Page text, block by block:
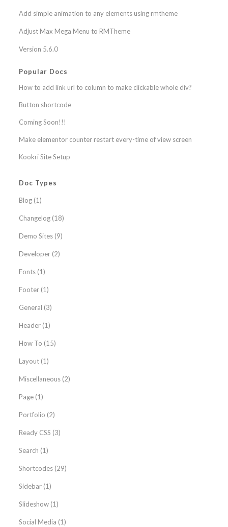
Add simple animation to any elements using rmtheme
Adjust Max Mega Menu to RMTheme
Version 5.6.0
Popular Docs
How to add link url to column to make clickable whole div?
Button shortcode
Coming Soon!!!
Make elementor counter restart every-time of view screen
Kookri Site Setup
Doc Types
Blog (1)
Changelog (18)
Demo Sites (9)
Developer (2)
Fonts (1)
Footer (1)
General (3)
Header (1)
How To (15)
Layout (1)
Miscellaneous (2)
Page (1)
Portfolio (2)
Ready CSS (3)
Search (1)
Shortcodes (29)
Sidebar (1)
Slideshow (1)
Social Media (1)